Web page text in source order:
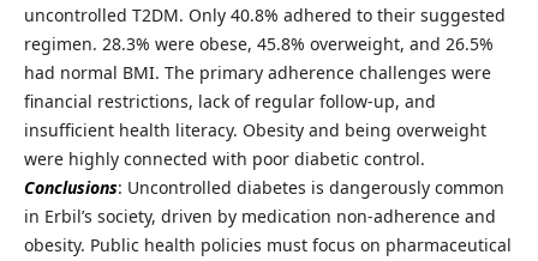
uncontrolled T2DM. Only 40.8% adhered to their suggested
regimen. 28.3% were obese, 45.8% overweight, and 26.5%
had normal BMI. The primary adherence challenges were
financial restrictions, lack of regular follow-up, and
insufficient health literacy. Obesity and being overweight
were highly connected with poor diabetic control.
Conclusions: Uncontrolled diabetes is dangerously common
in Erbil’s society, driven by medication non-adherence and
obesity. Public health policies must focus on pharmaceutical